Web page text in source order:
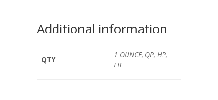
Additional information
QTY
1 OUNCE, QP, HP,
LB